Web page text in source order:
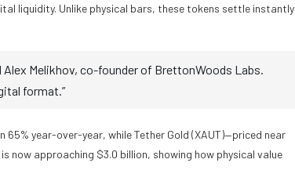
liquidity. Unlike physical bars, these tokens settle instantly
Alex Melikhov, co-founder of BrettonWoods Labs.
format.”
year-over-year, while Tether Gold (XAUT)—priced near
now approaching $3.0 billion, showing how physical value